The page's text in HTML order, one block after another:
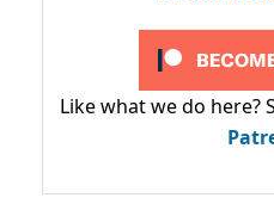
Like what we do here?